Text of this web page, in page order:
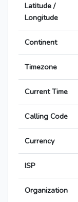
Latitude /
Longitude
Continent
Timezone
Current Time
Calling Code
Currency
ISP
Organization